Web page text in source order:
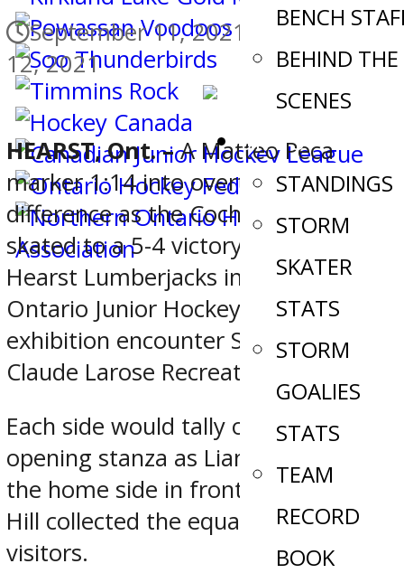
BENCH
BEHIND THE
SCENES
STATS
STANDINGS
STORM
SKATER
STATS
STORM
GOALIES
STATS
TEAM
RECORD
BOOK
September 11, 2021
September
12, 2021
HEARST, Ont. –A Matteo Peca
marker 1:14 into overtime was the
difference as the Cochrane Crunch
skated to a 5-4 victory over the
Hearst Lumberjacks in a Northern
Ontario Junior Hockey League
exhibition encounter Saturday at
Claude Larose Recreation Centre.
Each side would tally once in the
opening stanza as Liam Doyle put
the home side in front before Mark
Hill collected the equalizer for the
visitors.